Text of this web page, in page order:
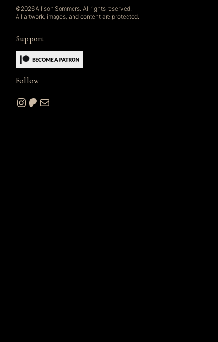
©2026 Allison Sommers. All rights reserved.
All artwork, images, and content are protected.
Support
Follow
Instagram Patreon Mail